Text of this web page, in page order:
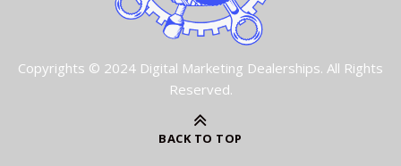
Copyrights © 2024 Digital Marketing Dealerships. All Rights
Reserved.
BACK TO TOP